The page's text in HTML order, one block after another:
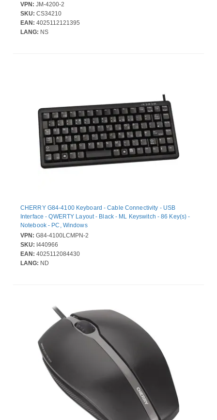
VPN: JM-4200-2
SKU: CS34210
EAN: 4025112121395
LANG: NS
CHERRY G84-4100 Keyboard - Cable Connectivity - USB
Interface - QWERTY Layout - Black - ML Keyswitch - 86 Key(s) -
Notebook - PC, Windows
VPN: G84-4100LCMPN-2
SKU: I440966
EAN: 4025112084430
LANG: ND